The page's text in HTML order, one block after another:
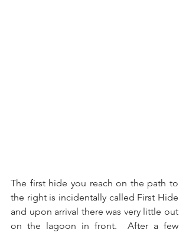
The first hide you reach on the path to
the right is incidentally called First Hide
and upon arrival there was very little out
on the lagoon in front.  After a few